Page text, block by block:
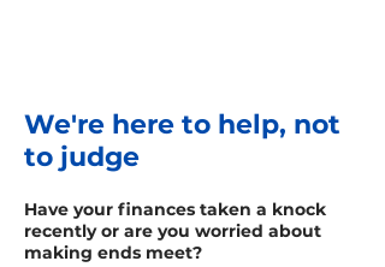
We're here to help, not
to judge
Have your finances taken a knock
recently or are you worried about
making ends meet?